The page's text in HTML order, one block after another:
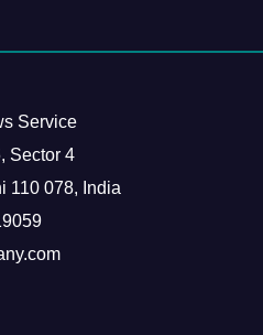
Service
Sector 4
110 078, India